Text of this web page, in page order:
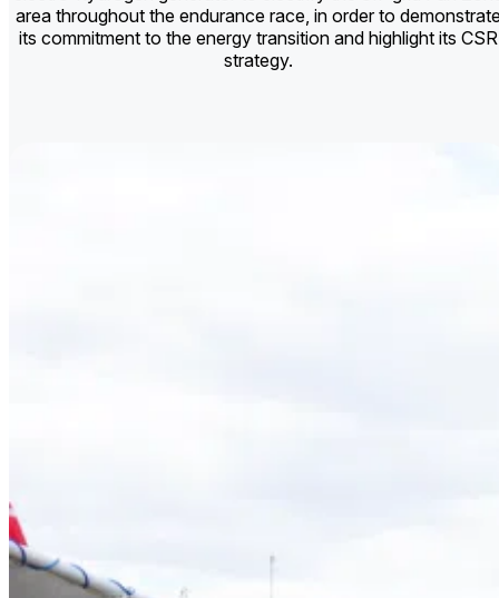
area throughout the endurance race, in order to
its commitment to the energy transition and highlight its CSR
strategy.